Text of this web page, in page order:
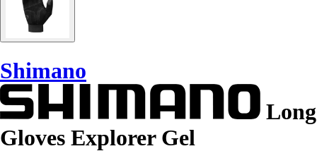
Shimano
Long
Gloves Explorer Gel